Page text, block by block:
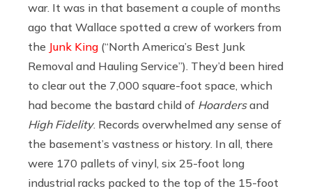
war. It was in that basement a couple of months
ago that Wallace spotted a crew of workers from
the Junk King (“North America’s Best Junk
Removal and Hauling Service”). They’d been hired
to clear out the 7,000 square-foot space, which
had become the bastard child of Hoardersand
High Fidelity. Records overwhelmed any sense of
the basement’s vastness or history. In all, there
were 170 pallets of vinyl, six 25-foot long
industrial racks packed to the top of the 15-foot